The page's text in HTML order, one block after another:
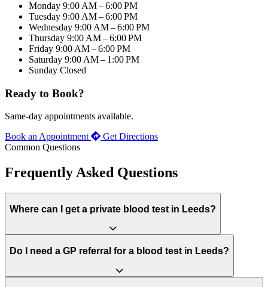
Monday 9:00 AM – 6:00 PM
Tuesday 9:00 AM – 6:00 PM
Wednesday 9:00 AM – 6:00 PM
Thursday 9:00 AM – 6:00 PM
Friday 9:00 AM – 6:00 PM
Saturday 9:00 AM – 1:00 PM
Sunday Closed
Ready to Book?
Same-day appointments available.
Book an Appointment
Get Directions
Common Questions
Frequently Asked Questions
Where can I get a private blood test in Leeds?
Do I need a GP referral for a blood test in Leeds?